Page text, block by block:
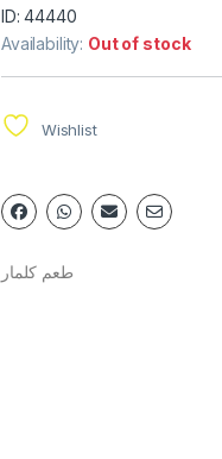
ID: 44440
Availability: Out of stock
Wishlist
طعم كلمار